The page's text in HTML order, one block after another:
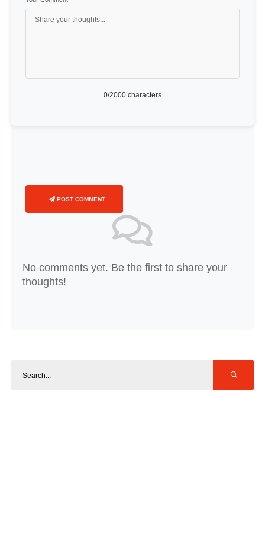
0/2000 characters
POST COMMENT
No comments yet. Be the first to share your
thoughts!